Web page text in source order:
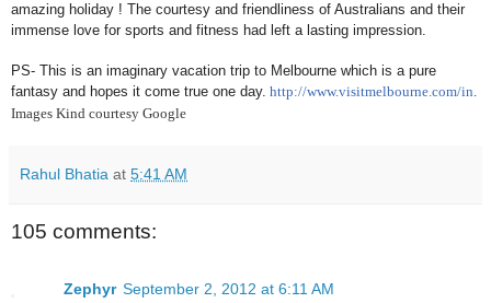
amazing holiday ! The courtesy and friendliness of Australians and their
immense love for sports and fitness had left a lasting impression.
PS- This is an imaginary vacation trip to Melbourne which is a pure
fantasy and hopes it come true one day. http://www.visitmelbourne.com/in.
Images Kind courtesy Google
Rahul Bhatia at 5:41 AM
105 comments:
Zephyr September 2, 2012 at 6:11 AM